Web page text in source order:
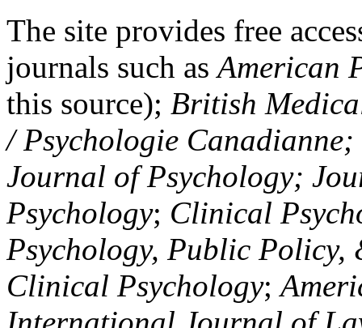
The site provides free
journals such asAmerican
this source); British
/ Psychologie
Journal of Psychology;
Psychology; Clinical
Psychology, Public Policy,
Clinical Psychology;